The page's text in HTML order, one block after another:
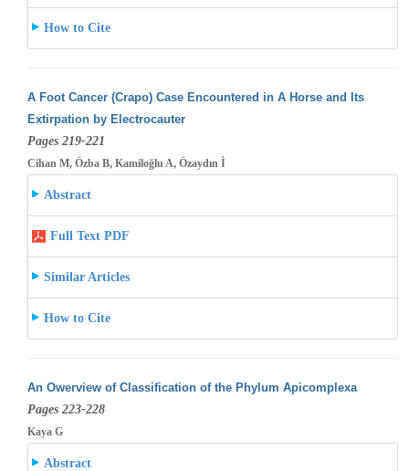
How to Cite
A Foot Cancer (Crapo) Case Encountered in A Horse and Its
Extirpation by Electrocauter
Pages 219-221
Cihan M, Özba B, Kamiloğlu A, Özaydın İ
Abstract
Full Text PDF
Similar Articles
How to Cite
An Owerview of Classification of the Phylum Apicomplexa
Pages 223-228
Kaya G
Abstract